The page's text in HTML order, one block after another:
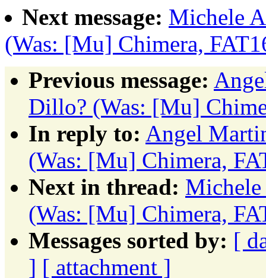
Next message: Michele
(Was: [Mu] Chimera,
Previous message:
Dillo? (Was: [Mu]
In reply to: Angel
(Was: [Mu] Chimera,
Next in thread:
(Was: [Mu] Chimera,
Messages sorted by: [
] [ attachment ]